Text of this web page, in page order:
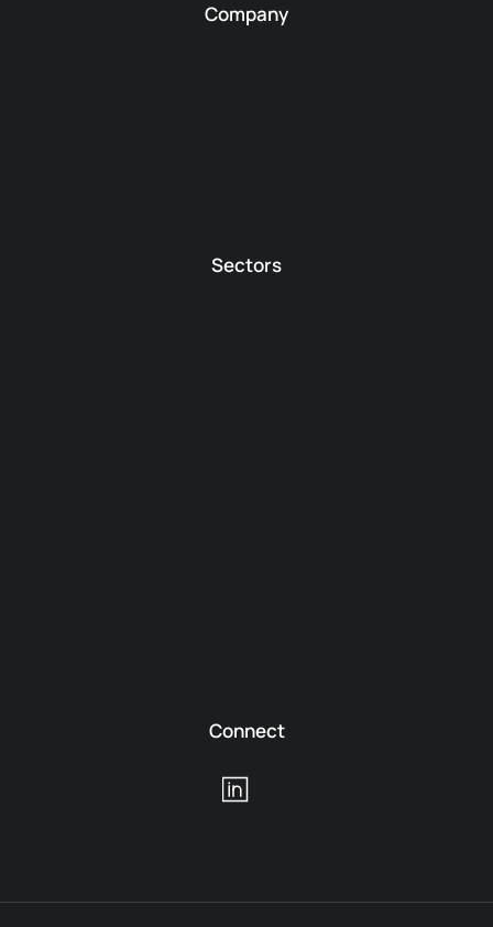
Company
Sectors
Connect